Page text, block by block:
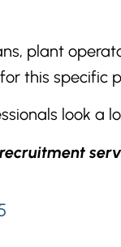
plant
this specific
look a